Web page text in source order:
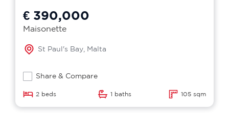
€ 390,000
Maisonette
St Paul's Bay, Malta
Share & Compare
2 beds 1 baths 105 sqm